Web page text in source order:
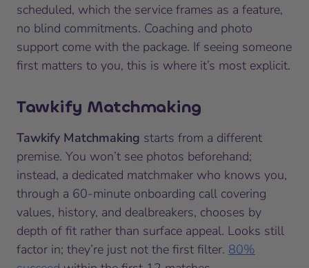
scheduled, which the service frames as a feature,
no blind commitments. Coaching and photo
support come with the package. If seeing someone
first matters to you, this is where it’s most explicit.
Tawkify Matchmaking
Tawkify Matchmaking starts from a different
premise. You won’t see photos beforehand;
instead, a dedicated matchmaker who knows you,
through a 60-minute onboarding call covering
values, history, and dealbreakers, chooses by
depth of fit rather than surface appeal. Looks still
factor in; they’re just not the first filter. 80%